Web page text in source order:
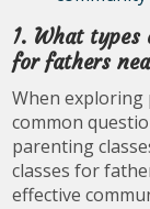
1. What types
for fathers
When
common
parenting
classes for
effective